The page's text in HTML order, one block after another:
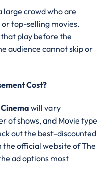
large crowd who are
top-selling movies.
play before the
audience cannot skip or
Cost?
will vary
of shows, and Movie type
out the best-discounted
official website of The
ad options most